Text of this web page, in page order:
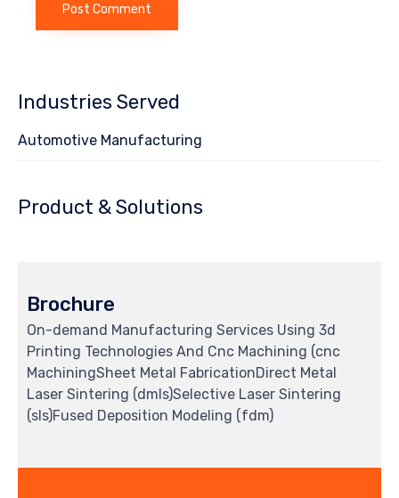
Industries Served
Automotive Manufacturing
Product & Solutions
Brochure
On-demand Manufacturing Services Using 3d
Printing Technologies And Cnc Machining (cnc
MachiningSheet Metal FabricationDirect Metal
Laser Sintering (dmls)Selective Laser Sintering
(sls)Fused Deposition Modeling (fdm)